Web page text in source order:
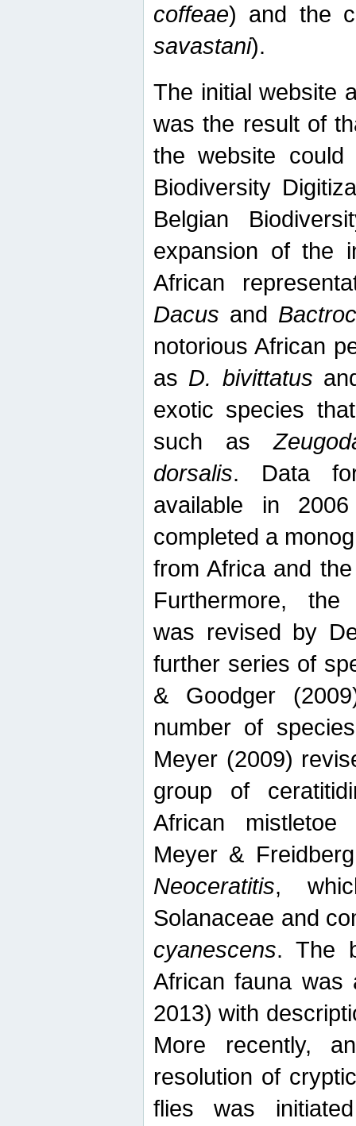
coffeae) and the
savastani).
The initial website
was the result of
the website
Biodiversity
Belgian
expansion of the
African
Dacus and
notorious African
as D. bivittatus
exotic species
such as
dorsalis. Data
available in
completed a
from Africa and
Furthermore, the
was revised by
further series of
& Goodger
number of
Meyer (2009)
group of
African mistletoe
Meyer &
Neoceratitis,
Solanaceae and
cyanescens. The
African fauna was
2013) with
More recently,
resolution of
flies was